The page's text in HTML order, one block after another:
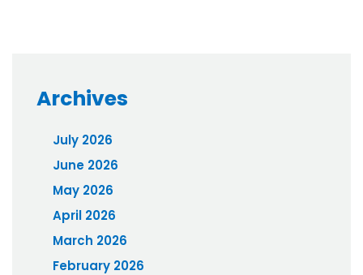
Archives
July 2026
June 2026
May 2026
April 2026
March 2026
February 2026